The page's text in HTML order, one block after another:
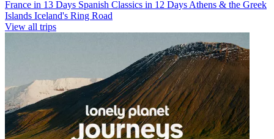
France in 13 Days Spanish Classics in 12 Days Athens & the Greek
Islands Iceland's Ring Road
View all trips